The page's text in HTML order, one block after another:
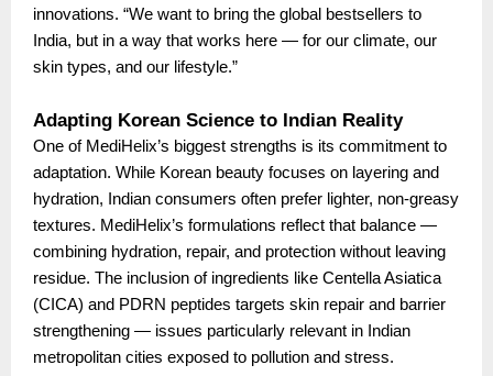
innovations. “We want to bring the global bestsellers to
India, but in a way that works here — for our climate, our
skin types, and our lifestyle.”
Adapting Korean Science to Indian Reality
One of MediHelix’s biggest strengths is its commitment to
adaptation. While Korean beauty focuses on layering and
hydration, Indian consumers often prefer lighter, non-greasy
textures. MediHelix’s formulations reflect that balance —
combining hydration, repair, and protection without leaving
residue. The inclusion of ingredients like Centella Asiatica
(CICA) and PDRN peptides targets skin repair and barrier
strengthening — issues particularly relevant in Indian
metropolitan cities exposed to pollution and stress.